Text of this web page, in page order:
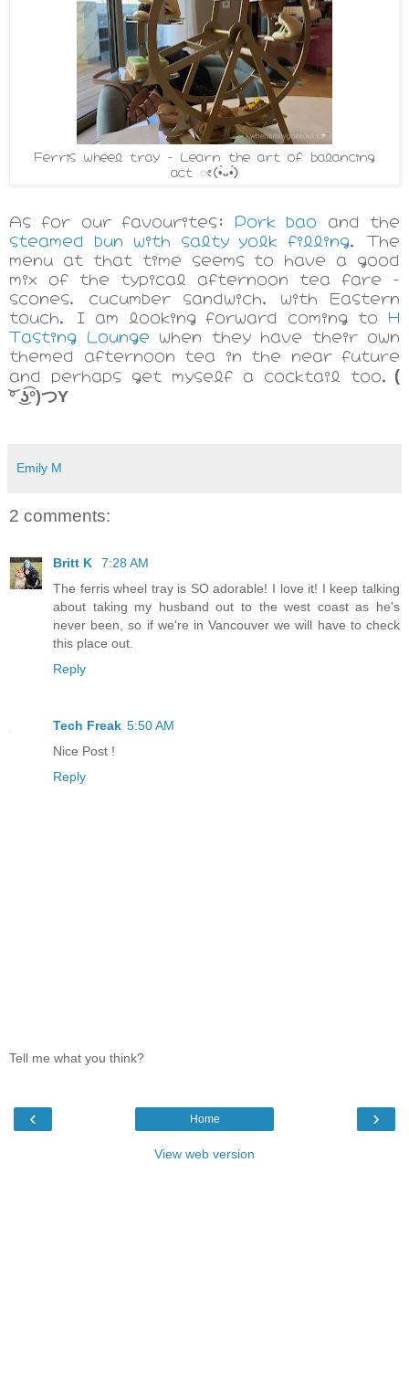
Ferris wheel tray - Learn the art of balancing
act ೕ(•̀ᴗ•́)
As for our favourites: Pork bao and the
steamed bun with salty yolk filling. The
menu at that time seems to have a good
mix of the typical afternoon tea fare -
scones, cucumber sandwich, with Eastern
touch. I am looking forward coming to H
Tasting Lounge when they have their own
themed afternoon tea in the near future
and perhaps get myself a cocktail too. (
͝° ͜ʖ͡°)つY
Emily M
2 comments:
Britt K
7:28 AM
The ferris wheel tray is SO adorable! I love it! I keep talking
about taking my husband out to the west coast as he's
never been, so if we're in Vancouver we will have to check
this place out.
Reply
Tech Freak 5:50 AM
Nice Post !
Reply
Tell me what you think?
‹ ›
Home
View web version